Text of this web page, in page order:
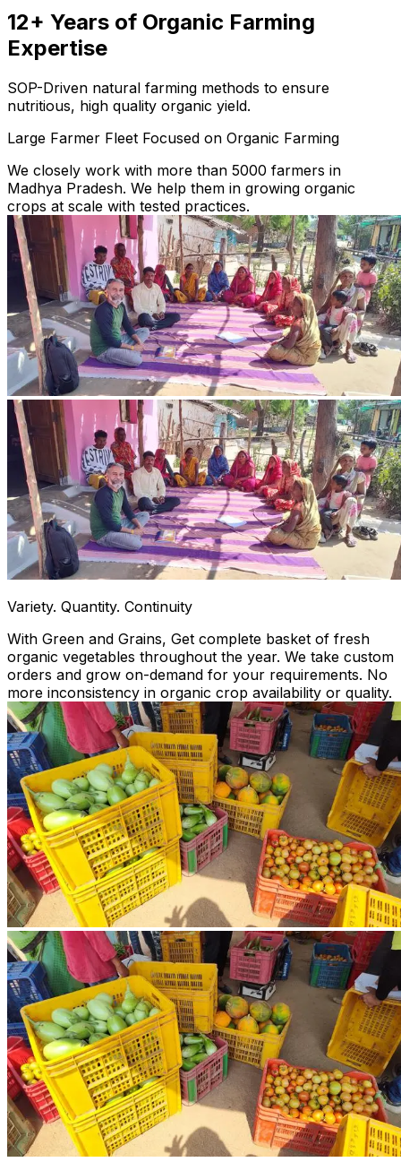
12+ Years of Organic Farming
Expertise
SOP-Driven natural farming methods to ensure
nutritious, high quality organic yield.
Large Farmer Fleet Focused on Organic Farming
We closely work with more than 5000 farmers in
Madhya Pradesh. We help them in growing organic
crops at scale with tested practices.
Variety. Quantity. Continuity
With Green and Grains, Get complete basket of fresh
organic vegetables throughout the year. We take custom
orders and grow on-demand for your requirements. No
more inconsistency in organic crop availability or quality.